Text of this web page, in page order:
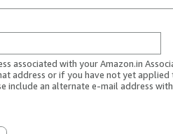
associated with your Amazon.in
address or if you have not yet applied
include an alternate e-mail address